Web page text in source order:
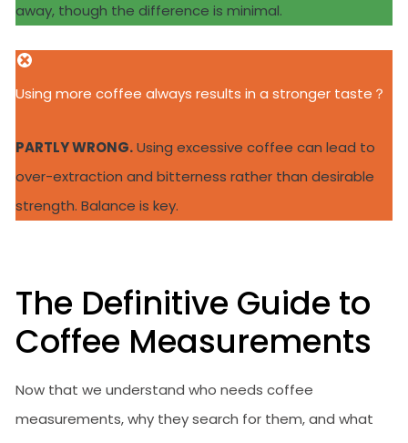
away, though the difference is minimal.
Using more coffee always results in a stronger taste？
PARTLY WRONG.Using excessive coffee can lead to
over-extraction and bitterness rather than desirable
strength. Balance is key.
The Definitive Guide to
Coffee Measurements
Now that we understand who needs coffee
measurements, why they search for them, and what